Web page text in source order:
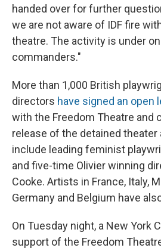
handed over for further
we are not aware of IDF fire
theatre. The activity is under
commanders."
More than 1,000 British
directors have signed an open
with the Freedom Theatre and
release of the detained
include leading feminist
and five-time Olivier winning
Cooke. Artists in France, Italy,
Germany and Belgium have
On Tuesday night, a New York
support of the Freedom